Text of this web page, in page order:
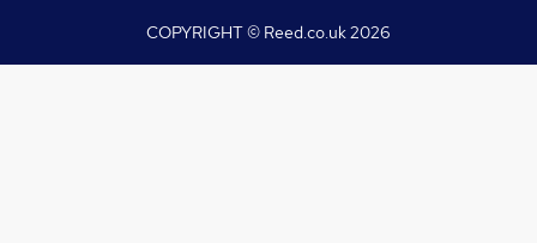
COPYRIGHT © Reed.co.uk2026